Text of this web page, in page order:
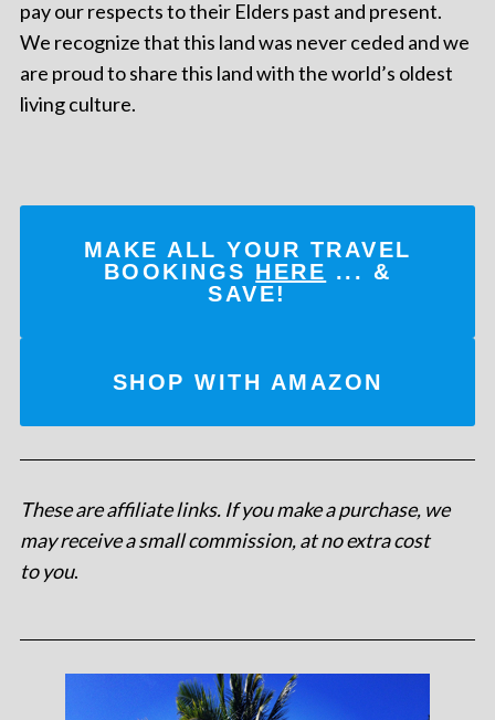
pay our respects to their Elders past and present.
We recognize that this land was never ceded and we
are proud to share this land with the world’s oldest
living culture.
MAKE ALL YOUR TRAVEL
BOOKINGS HERE ... &
SAVE!
SHOP WITH AMAZON
These are affiliate links. If you make a purchase, we
may receive a small commission, at no extra cost
to you.